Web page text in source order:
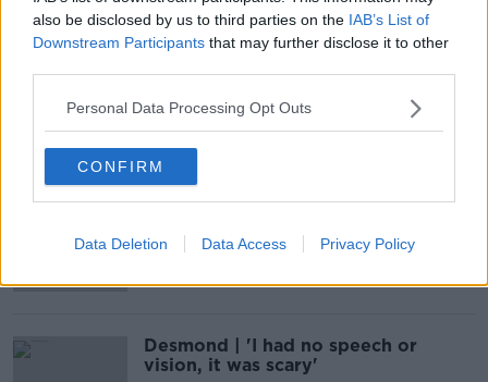
also be disclosed by us to third parties on the IAB’s List of
Downstream Participants that may further disclose it to other
Personal Data Processing Opt Outs
CONFIRM
Data Deletion Data Access Privacy Policy
Athlone Town without a manager
Carberry
Desmond | 'I had no speech or
vision, it was scary'